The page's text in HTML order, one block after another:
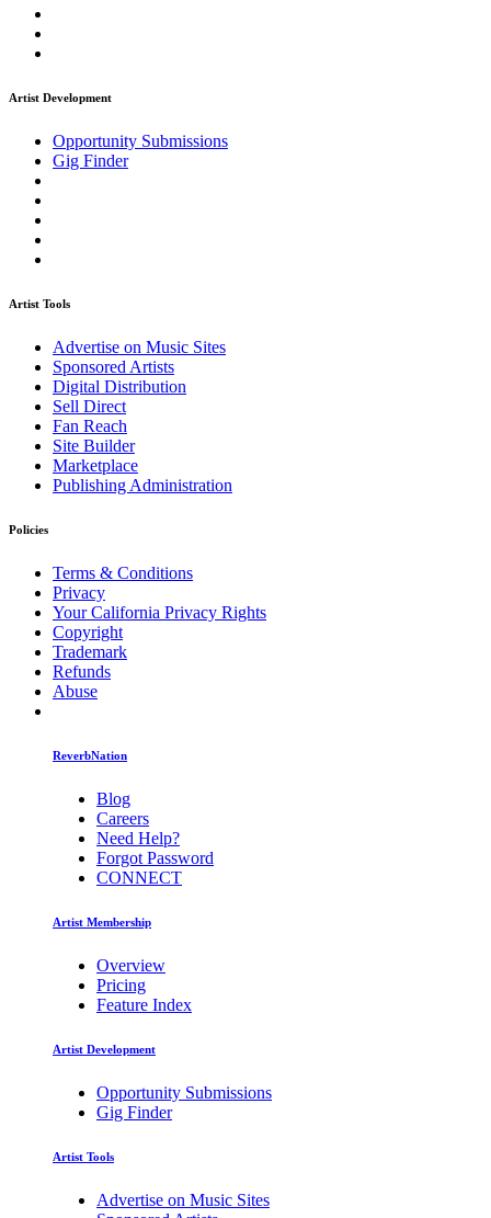
Artist Development
Opportunity Submissions
Gig Finder
Artist Tools
Advertise on Music Sites
Sponsored Artists
Digital Distribution
Sell Direct
Fan Reach
Site Builder
Marketplace
Publishing Administration
Policies
Terms & Conditions
Privacy
Your California Privacy Rights
Copyright
Trademark
Refunds
Abuse
ReverbNation
Blog
Careers
Need Help?
Forgot Password
CONNECT
Artist Membership
Overview
Pricing
Feature Index
Artist Development
Opportunity Submissions
Gig Finder
Artist Tools
Advertise on Music Sites